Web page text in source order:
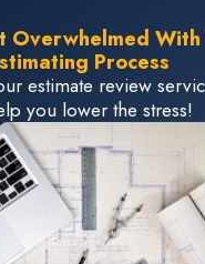
Overwhelmed With
Process
estimate review
you lower the stress!